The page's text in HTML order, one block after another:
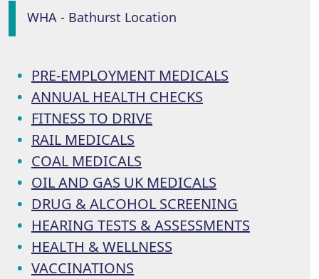
WHA - Bathurst Location
PRE-EMPLOYMENT MEDICALS
ANNUAL HEALTH CHECKS
FITNESS TO DRIVE
RAIL MEDICALS
COAL MEDICALS
OIL AND GAS UK MEDICALS
DRUG & ALCOHOL SCREENING
HEARING TESTS & ASSESSMENTS
HEALTH & WELLNESS
VACCINATIONS